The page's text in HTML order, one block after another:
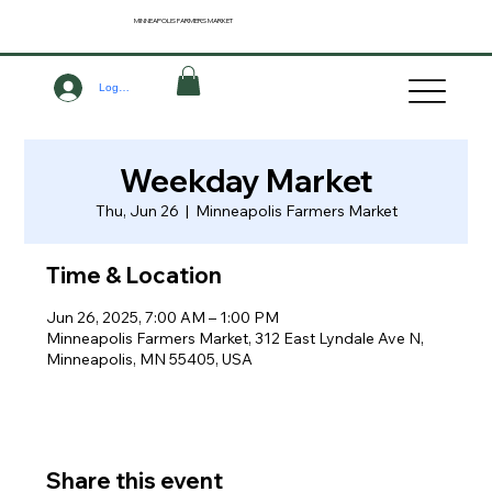
Log In
MINNEAPOLISFARMERS MARKET
Weekday Market
Thu, Jun 26
  |
Minneapolis Farmers Market
Time & Location
Jun 26, 2025, 7:00 AM – 1:00 PM
Minneapolis Farmers Market, 312 East Lyndale Ave N,
Minneapolis, MN 55405, USA
Share this event